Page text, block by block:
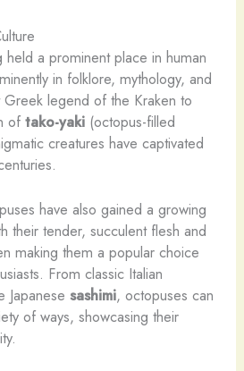
a prominent place in human
in folklore, mythology, and
legend of the Kraken to
of tako-yaki(octopus-filled
creatures have captivated
have also gained a growing
their tender, succulent flesh and
making them a popular choice
From classic Italian
Japanese sashimi, octopuses can
of ways, showcasing their